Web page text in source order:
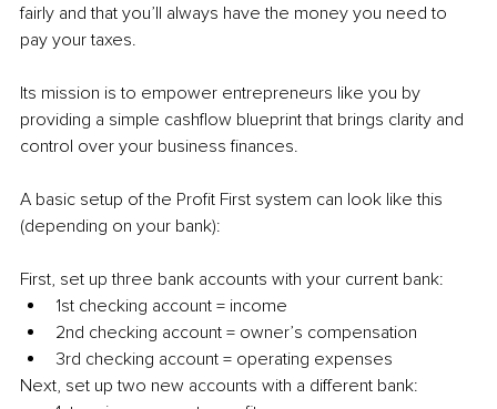
fairly and that you’ll always have the money you need to
pay your taxes.
Its mission is to empower entrepreneurs like you by
providing a simple cashflow blueprint that brings clarity and
control over your business finances.
A basic setup of the Profit First system can look like this
(depending on your bank):
First, set up three bank accounts with your current bank:
1st checking account = income
2nd checking account = owner’s compensation
3rd checking account = operating expenses
Next, set up two new accounts with a different bank: